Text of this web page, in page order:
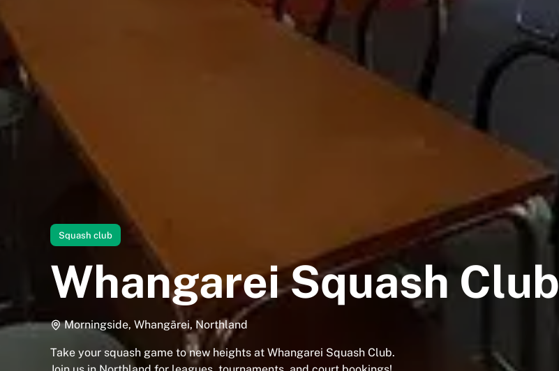
Squash club
Whangarei Squash Club
Morningside, Whangārei, Northland
Take your squash game to new heights at Whangarei Squash Club.